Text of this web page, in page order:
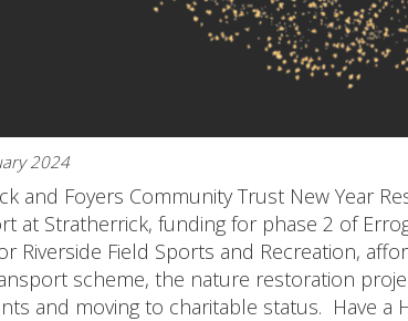
2024
and Foyers Community Trust New Year
at Stratherrick, funding for phase 2 of
Riverside Field Sports and Recreation,
scheme, the nature restoration
and moving to charitable status. Have a